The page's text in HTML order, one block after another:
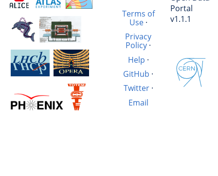
Terms of
Use·
Privacy
Policy ·
Help ·
GitHub ·
Twitter·
Email
Portal
v1.1.1